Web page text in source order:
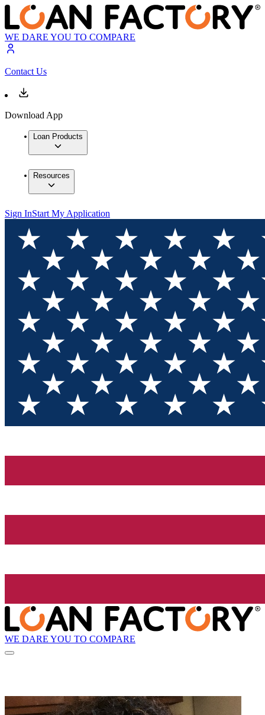
WE DARE YOU TO COMPARE
Contact Us
Download App
Loan Products
Resources
Sign InStart My Application
WE DARE YOU TO COMPARE